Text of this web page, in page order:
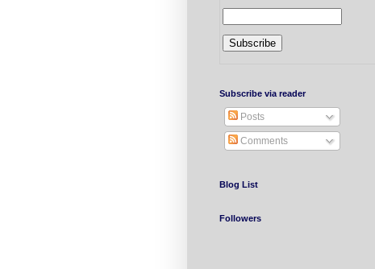
Subscribe via reader
Posts
Comments
Blog List
Followers